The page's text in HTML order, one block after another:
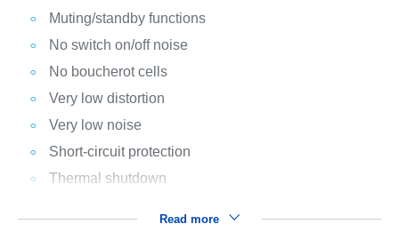
Muting/standby functions
No switch on/off noise
No boucherot cells
Very low distortion
Very low noise
Short-circuit protection
Thermal shutdown
Read more